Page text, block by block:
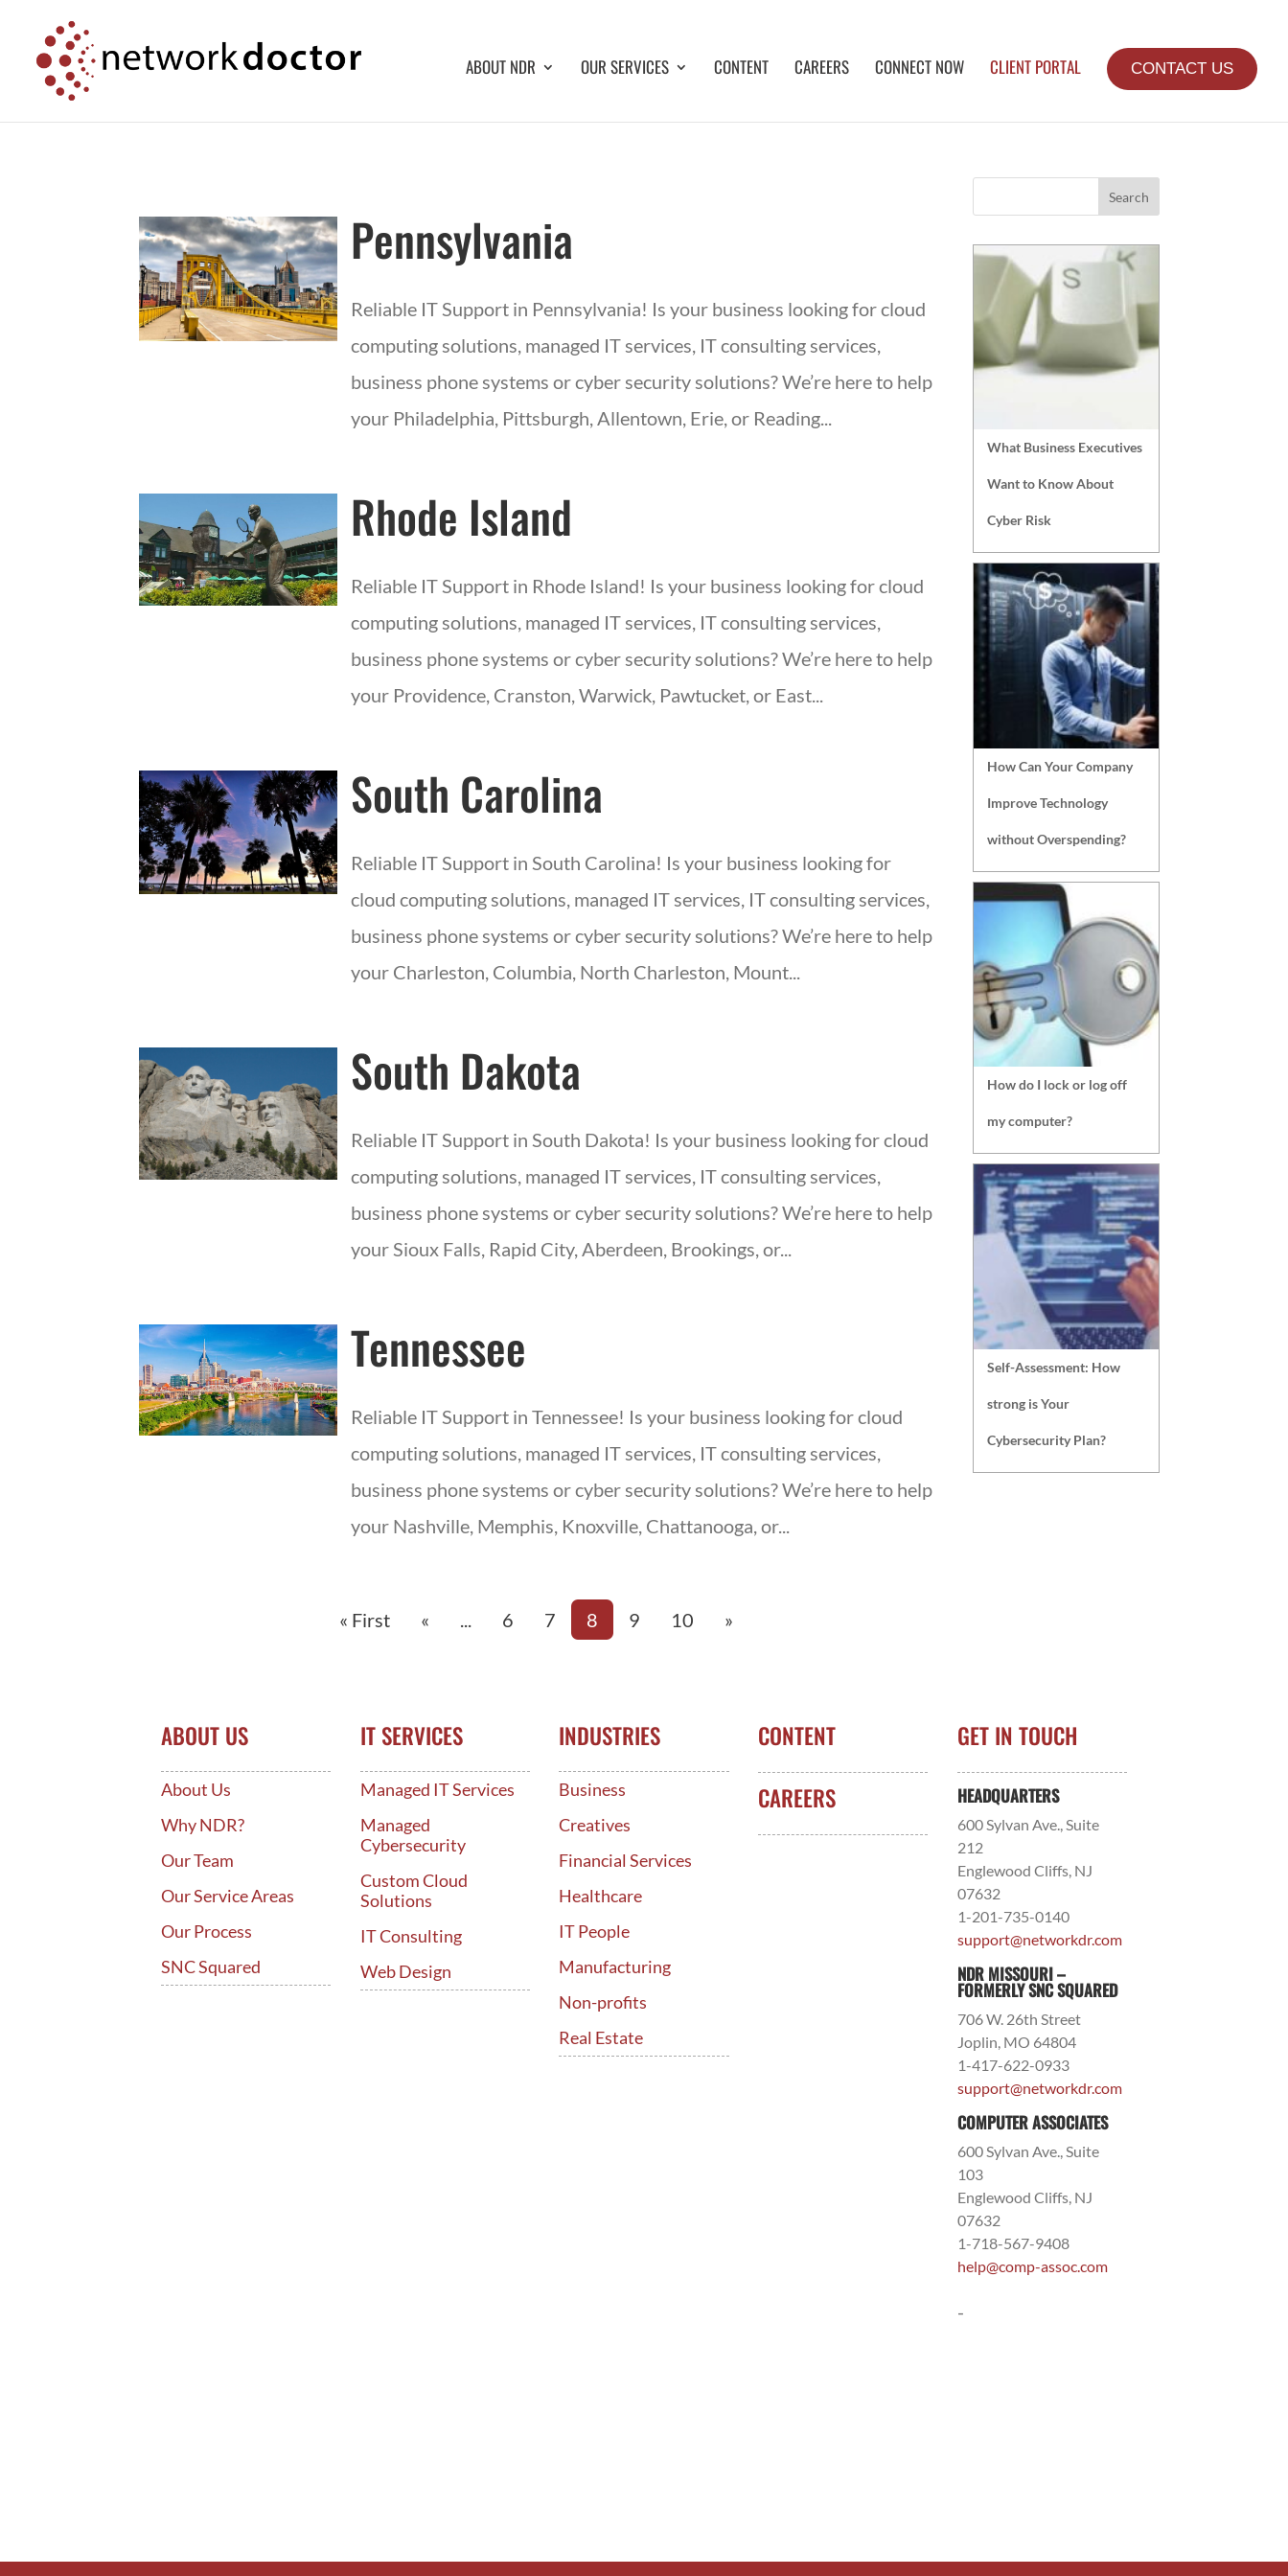
Content
navigation
ABOUT NDR OUR SERVICES CONTENT CAREERS CONNECT NOW CLIENT PORTAL CONTACT US
Pennsylvania
Reliable IT Support in Pennsylvania! Is your business looking for cloud
computing solutions, managed IT services, IT consulting services,
business phone systems or cyber security solutions? We’re here to help
your Philadelphia, Pittsburgh, Allentown, Erie, or Reading...
Rhode Island
Reliable IT Support in Rhode Island! Is your business looking for cloud
computing solutions, managed IT services, IT consulting services,
business phone systems or cyber security solutions? We’re here to help
your Providence, Cranston, Warwick, Pawtucket, or East...
South Carolina
Reliable IT Support in South Carolina! Is your business looking for
cloud computing solutions, managed IT services, IT consulting services,
business phone systems or cyber security solutions? We’re here to help
your Charleston, Columbia, North Charleston, Mount...
South Dakota
Reliable IT Support in South Dakota! Is your business looking for cloud
computing solutions, managed IT services, IT consulting services,
business phone systems or cyber security solutions? We’re here to help
your Sioux Falls, Rapid City, Aberdeen, Brookings, or...
Tennessee
Reliable IT Support in Tennessee! Is your business looking for cloud
computing solutions, managed IT services, IT consulting services,
business phone systems or cyber security solutions? We’re here to help
your Nashville, Memphis, Knoxville, Chattanooga, or...
« First « 6 7 8 9 10 »
Search
What Business Executives
Want to Know About
Cyber Risk
How Can Your Company
Improve Technology
without Overspending?
How do I lock or log off
my computer?
Self-Assessment: How
strong is Your
Cybersecurity Plan?
ABOUT US
About Us
Why NDR?
Our Team
Our Service Areas
Our Process
SNC Squared
IT SERVICES
Managed IT Services
Managed
Cybersecurity
Custom Cloud
Solutions
IT Consulting
Web Design
INDUSTRIES
Business
Creatives
Financial Services
Healthcare
IT People
Manufacturing
Non-profits
Real Estate
CONTENT
CAREERS
GET IN TOUCH
HEADQUARTERS
600 Sylvan Ave., Suite
212
Englewood Cliffs, NJ
07632
1-201-735-0140
support@networkdr.com
NDR MISSOURI –
FORMERLY SNC SQUARED
706 W. 26th Street
Joplin, MO 64804
1-417-622-0933
support@networkdr.com
COMPUTER ASSOCIATES
600 Sylvan Ave., Suite
103
Englewood Cliffs, NJ
07632
1-718-567-9408
help@comp-assoc.com
-